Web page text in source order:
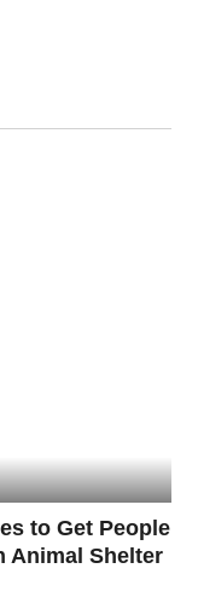
to Get People
Animal Shelter